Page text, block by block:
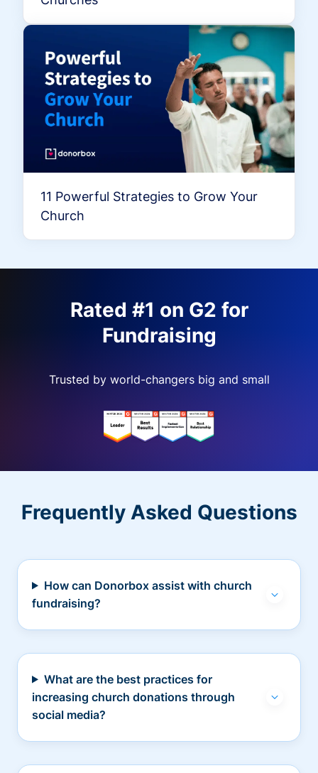
11 Powerful Strategies to Grow Your
Church
Rated #1 on G2 for
Fundraising
Trusted by world-changers big and small
Frequently Asked Questions
How can Donorbox assist with church
fundraising?
What are the best practices for
increasing church donations through
social media?